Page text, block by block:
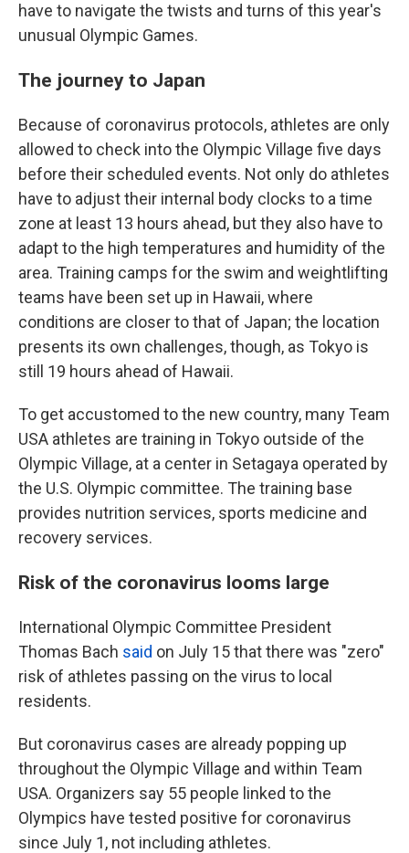
have to navigate the twists and turns of this year's
unusual Olympic Games.
The journey to Japan
Because of coronavirus protocols, athletes are only
allowed to check into the Olympic Village five days
before their scheduled events. Not only do athletes
have to adjust their internal body clocks to a time
zone at least 13 hours ahead, but they also have to
adapt to the high temperatures and humidity of the
area. Training camps for the swim and weightlifting
teams have been set up in Hawaii, where
conditions are closer to that of Japan; the location
presents its own challenges, though, as Tokyo is
still 19 hours ahead of Hawaii.
To get accustomed to the new country, many Team
USA athletes are training in Tokyo outside of the
Olympic Village, at a center in Setagaya operated by
the U.S. Olympic committee. The training base
provides nutrition services, sports medicine and
recovery services.
Risk of the coronavirus looms large
International Olympic Committee President
Thomas Bach said on July 15 that there was "zero"
risk of athletes passing on the virus to local
residents.
But coronavirus cases are already popping up
throughout the Olympic Village and within Team
USA. Organizers say 55 people linked to the
Olympics have tested positive for coronavirus
since July 1, not including athletes.